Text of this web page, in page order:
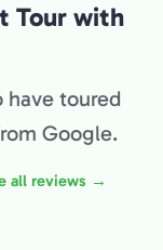
Tour with
have toured
Google.
all reviews →